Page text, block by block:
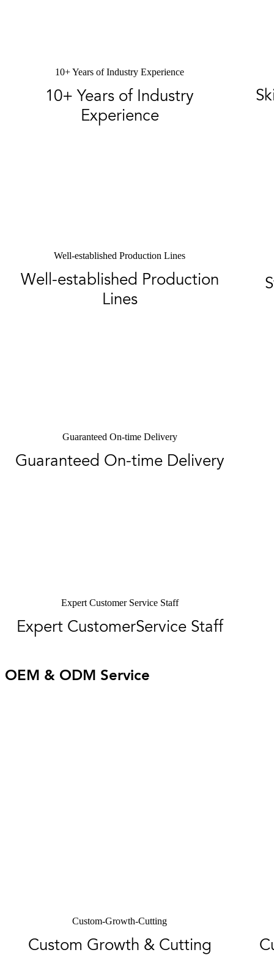
10+ Years of Industry Experience
10+ Years of Industry
Experience
Well-established Production Lines
Well-established Production
Lines
Guaranteed On-time Delivery
Guaranteed On-time Delivery
Expert Customer Service Staff
Expert CustomerService Staff
OEM & ODM Service
Custom-Growth-Cutting
Custom Growth & Cutting